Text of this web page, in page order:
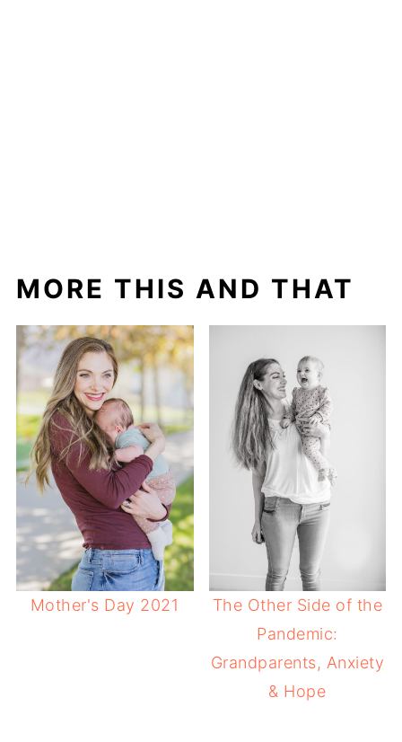
MORE THIS AND THAT
Mother's Day 2021
The Other Side of the
Pandemic:
Grandparents, Anxiety
& Hope